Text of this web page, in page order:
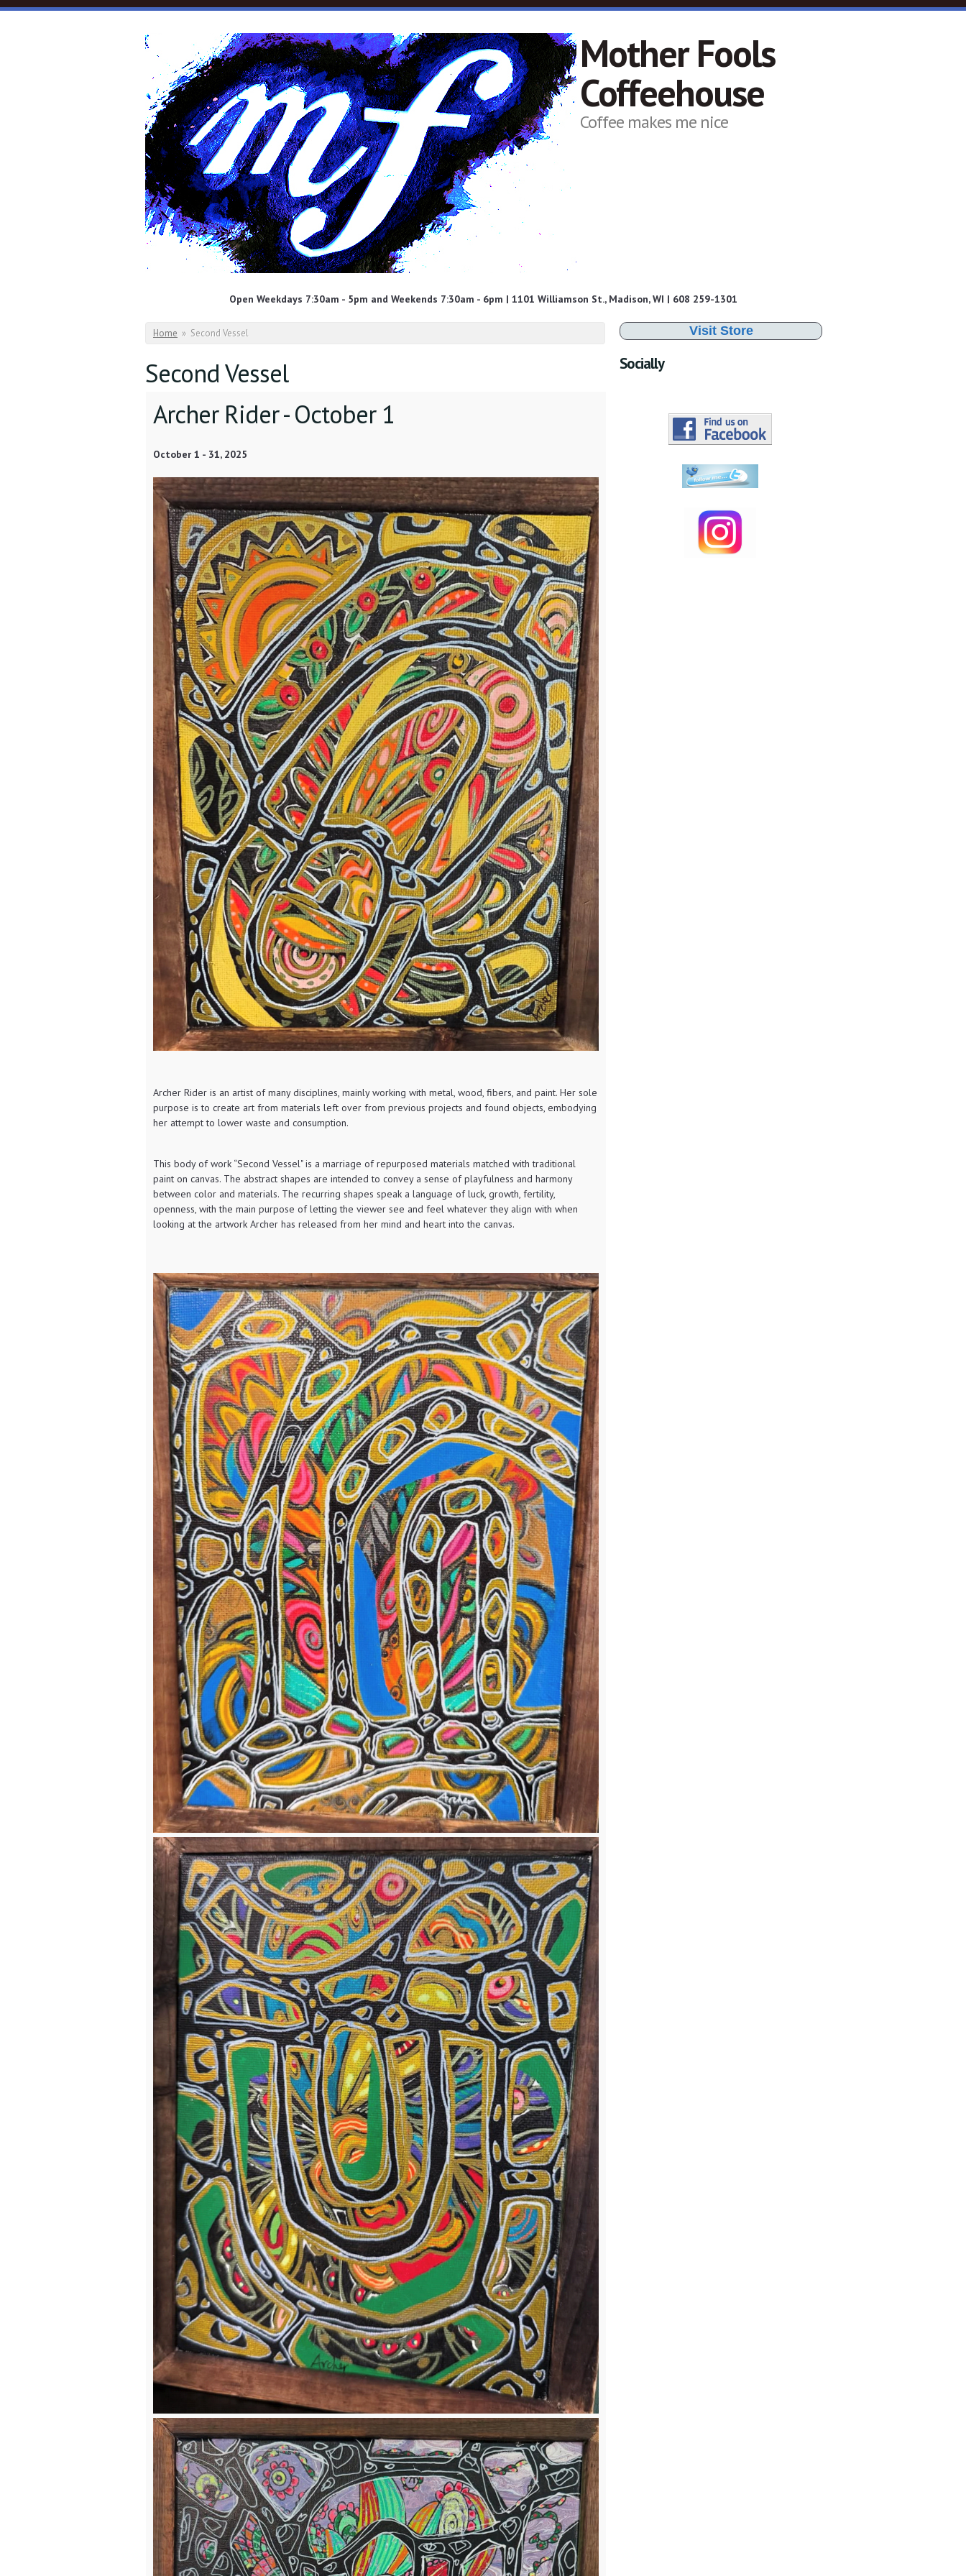
Skip to main content
Mother Fools
Coffeehouse
Coffee makes me nice
Open Weekdays 7:30am - 5pm and Weekends 7:30am - 6pm | 1101 Williamson St., Madison, WI | 608 259-1301
You are here
Home » Second Vessel
Second Vessel
Archer Rider -October 1
October 1 - 31, 2025
Archer Rider is an artist of many disciplines, mainly working with metal, wood, fibers, and paint. Her sole
purpose is to create art from materials left over from previous projects and found objects, embodying
her attempt to lower waste and consumption.
This body of work “Second Vessel" is a marriage of repurposed materials matched with traditional
paint on canvas. The abstract shapes are intended to convey a sense of playfulness and harmony
between color and materials. The recurring shapes speak a language of luck, growth, fertility,
openness, with the main purpose of letting the viewer see and feel whatever they align with when
looking at the artwork Archer has released from her mind and heart into the canvas.
Visit Store
Socially